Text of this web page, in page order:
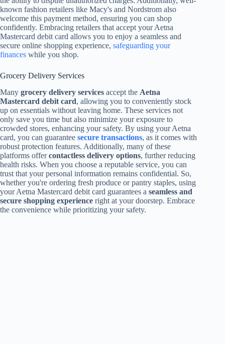
known fashion retailers like Macy's and Nordstrom also
welcome this payment method, ensuring you can shop
confidently. Embracing retailers that accept your Aetna
Mastercard debit card allows you to enjoy a seamless and
secure online shopping experience, safeguarding your
finances while you shop.
Grocery Delivery Services
Many grocery delivery services accept the Aetna
Mastercard debit card, allowing you to conveniently stock
up on essentials without leaving home. These services not
only save you time but also minimize your exposure to
crowded stores, enhancing your safety. By using your Aetna
card, you can guarantee secure transactions, as it comes with
robust protection features. Additionally, many of these
platforms offercontactless delivery options, further reducing
health risks. When you choose a reputable service, you can
trust that your personal information remains confidential. So,
whether you're ordering fresh produce or pantry staples, using
your Aetna Mastercard debit card guarantees a seamless and
secure shopping experience right at your doorstep. Embrace
the convenience while prioritizing your safety.